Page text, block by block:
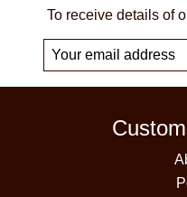
To receive details of